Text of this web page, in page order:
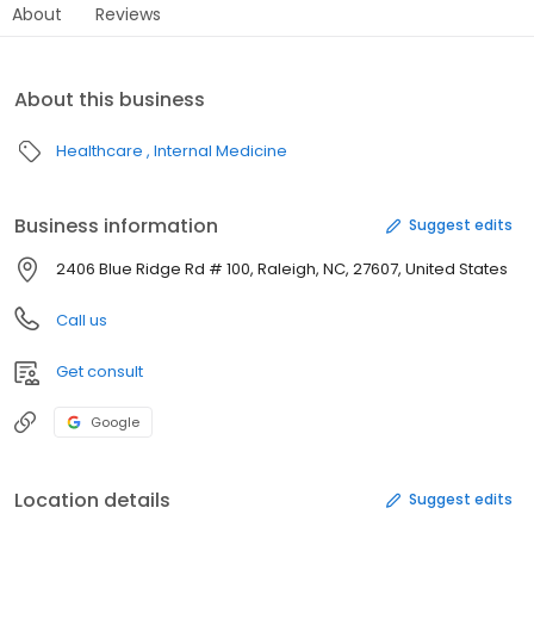
About Reviews
About this business
Healthcare Internal Medicine
Business information Suggest edits
2406 Blue Ridge Rd # 100, Raleigh, NC, 27607, United States
Call us
Get consult
Google
Location details Suggest edits